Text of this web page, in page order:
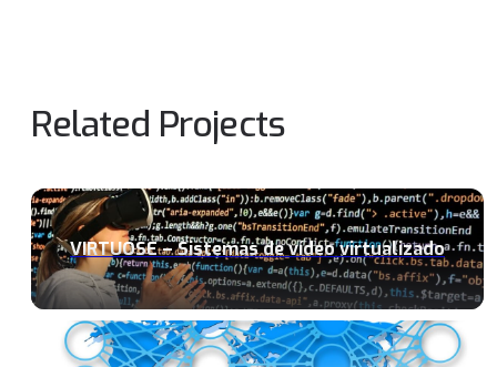
Related Projects
VIRTUOSE – Sistemas de vídeo virtualizado